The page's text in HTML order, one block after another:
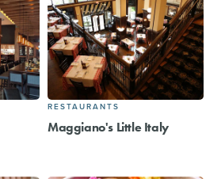
RESTAURANTS
Maggiano's Little Italy